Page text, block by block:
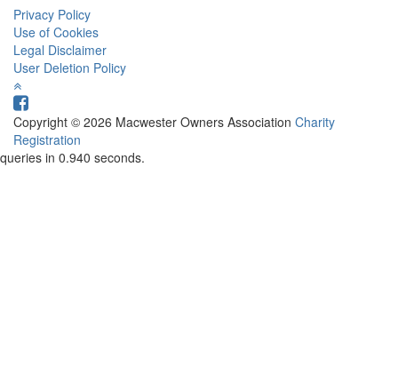
Privacy Policy
Use of Cookies
Legal Disclaimer
User Deletion Policy
Copyright © 2026 Macwester Owners Association Charity
Registration
queries in 0.940 seconds.